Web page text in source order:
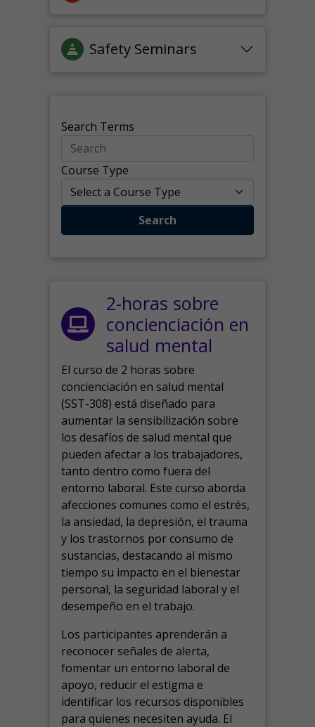
Safety Seminars
Search Terms
Course Type
Search
2-horas sobre
concienciación en
salud mental
El curso de 2 horas sobre
concienciación en salud mental
(SST-308) está diseñado para
aumentar la sensibilización sobre
los desafíos de salud mental que
pueden afectar a los trabajadores,
tanto dentro como fuera del
entorno laboral. Este curso aborda
afecciones comunes como el estrés,
la ansiedad, la depresión, el trauma
y los trastornos por consumo de
sustancias, destacando al mismo
tiempo su impacto en el bienestar
personal, la seguridad laboral y el
desempeño en el trabajo.
Los participantes aprenderán a
reconocer señales de alerta,
fomentar un entorno laboral de
apoyo, reducir el estigma e
identificar los recursos disponibles
para quienes necesiten ayuda. El